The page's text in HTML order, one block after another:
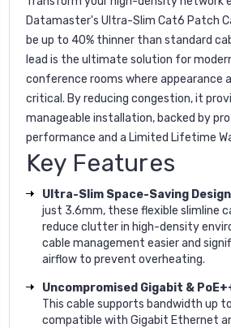
Datamaster's Ultra-Slim Cat6 Patch
be up to 40% thinner than standard
lead is the ultimate solution for
conference rooms where appearance
critical. By reducing congestion, it
manageable installation, backed by
performance and a Limited Lifetime
Key Features
Ultra-Slim Space-Saving
just 3.6mm, these flexible slimline
reduce clutter in high-density
cable management easier and
airflow to prevent overheating.
Uncompromised Gigabit &
This cable supports bandwidth up
compatible with Gigabit Ethernet